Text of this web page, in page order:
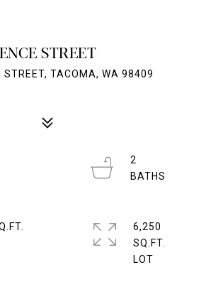
STREET
STREET, TACOMA, WA 98409
2
6,250
SQ.FT.